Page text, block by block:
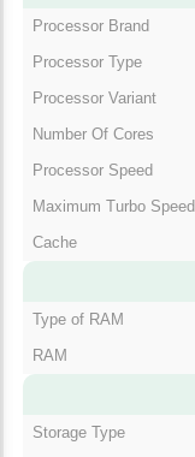
Processor Brand
Processor Type
Processor Variant
Number Of Cores
Processor Speed
Maximum Turbo Speed
Cache
Type of RAM
RAM
Storage Type